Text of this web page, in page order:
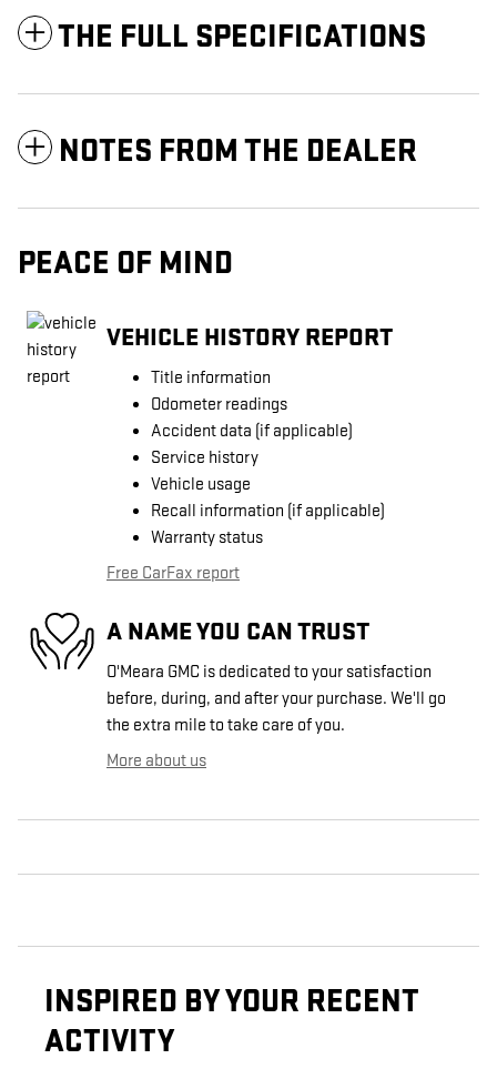
THE FULL SPECIFICATIONS
NOTES FROM THE DEALER
PEACE OF MIND
VEHICLE HISTORY REPORT
Title information
Odometer readings
Accident data (if applicable)
Service history
Vehicle usage
Recall information (if applicable)
Warranty status
Free CarFax report
A NAME YOU CAN TRUST
O'Meara GMC is dedicated to your satisfaction
before, during, and after your purchase. We'll go
the extra mile to take care of you.
More about us
INSPIRED BY YOUR RECENT
ACTIVITY